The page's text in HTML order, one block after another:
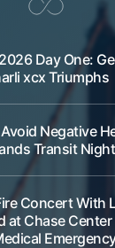
Day One:
xcx Triumphs
Negative
Transit
Concert With
at Chase